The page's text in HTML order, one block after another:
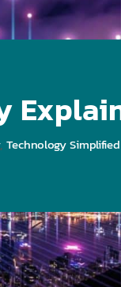
, Technology Simplified